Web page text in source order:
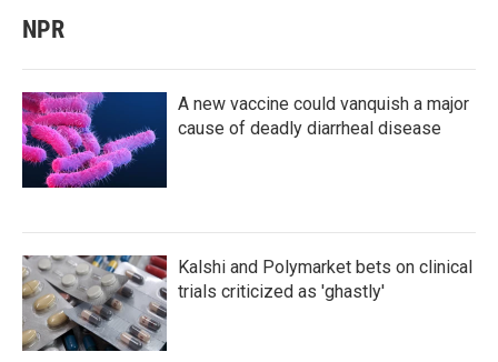
NPR
A new vaccine could vanquish a major
cause of deadly diarrheal disease
Kalshi and Polymarket bets on clinical
trials criticized as 'ghastly'